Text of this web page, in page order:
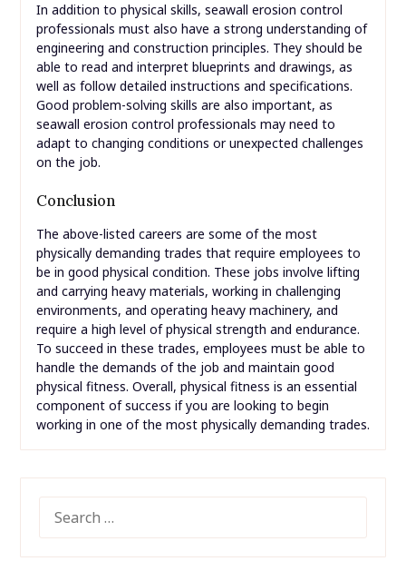
In addition to physical skills, seawall erosion control
professionals must also have a strong understanding of
engineering and construction principles. They should be
able to read and interpret blueprints and drawings, as
well as follow detailed instructions and specifications.
Good problem-solving skills are also important, as
seawall erosion control professionals may need to
adapt to changing conditions or unexpected challenges
on the job.
Conclusion
The above-listed careers are some of the most
physically demanding trades that require employees to
be in good physical condition. These jobs involve lifting
and carrying heavy materials, working in challenging
environments, and operating heavy machinery, and
require a high level of physical strength and endurance.
To succeed in these trades, employees must be able to
handle the demands of the job and maintain good
physical fitness. Overall, physical fitness is an essential
component of success if you are looking to begin
working in one of the most physically demanding trades.
FOR: